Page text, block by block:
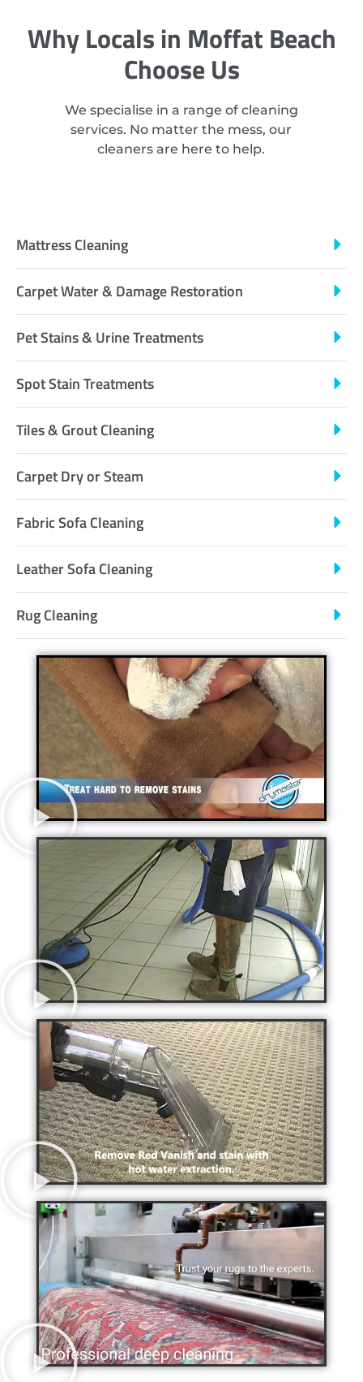
Why Locals in Moffat Beach
Choose Us
We specialise in a range of cleaning
services. No matter the mess, our
cleaners are here to help.
Mattress Cleaning
Carpet Water & Damage Restoration
Pet Stains & Urine Treatments
Spot Stain Treatments
Tiles & Grout Cleaning
Carpet Dry or Steam
Fabric Sofa Cleaning
Leather Sofa Cleaning
Rug Cleaning